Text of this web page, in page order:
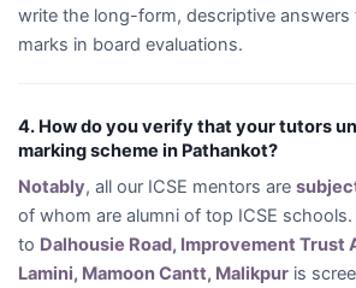
write the long-form, descriptive
marks in board evaluations.
4. How do you verify that your tutors
marking scheme in Pathankot?
Notably, all our ICSE mentors are
of whom are alumni of top ICSE
to Dalhousie Road, Improvement Trust
Lamini, Mamoon Cantt, Malikpur is